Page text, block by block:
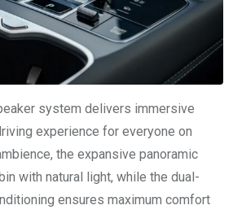
system delivers immersive
experience for everyone on
the expansive panoramic
with natural light, while the dual-
ensures maximum comfort